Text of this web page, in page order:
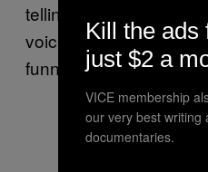
telling scary stories
voice could be either
funny. Sadly, it is
Kill the ads
just $2 a
VICE membership
our very best writing
documentaries.